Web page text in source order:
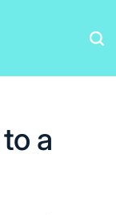
a